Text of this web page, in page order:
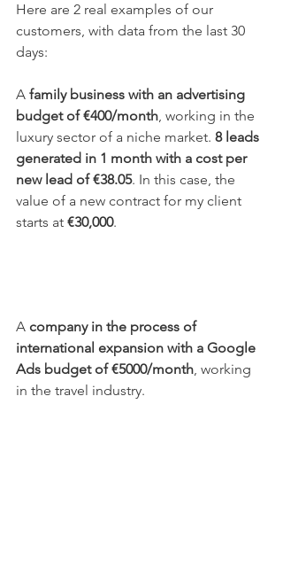
Here are 2 real examples of our
customers, with data from the last 30
days:
A family business with an advertising
budget of €400/month, working in the
luxury sector of a niche market. 8 leads
generated in 1 month with a cost per
new lead of €38.05. In this case, the
value of a new contract for my client
starts at €30,000.
A company in the process of
international expansion with a Google
Ads budget of €5000/month, working
in the travel industry.